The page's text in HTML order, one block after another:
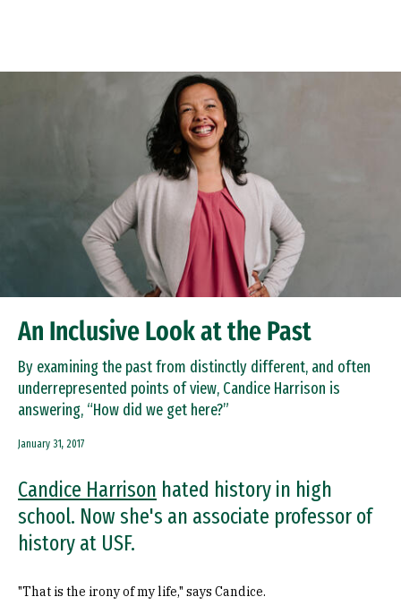
An Inclusive Look at the Past
By examining the past from distinctly different, and often
underrepresented points of view, Candice Harrison is
answering, “How did we get here?”
January 31, 2017
Candice Harrison hated history in high
school. Now she's an associate professor of
history at USF.
"That is the irony of my life," says Candice.